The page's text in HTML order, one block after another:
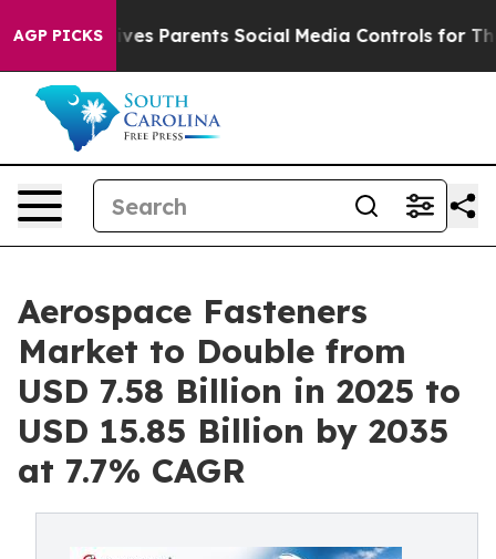
AGP PICKS
Parents Social Media Controls for Their Kids.
Aerospace Fasteners
Market to Double from
USD 7.58 Billion in 2025 to
USD 15.85 Billion by 2035
at 7.7% CAGR